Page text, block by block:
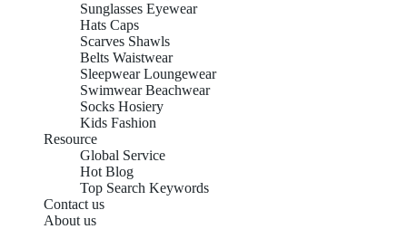
Sunglasses Eyewear
Hats Caps
Scarves Shawls
Belts Waistwear
Sleepwear Loungewear
Swimwear Beachwear
Socks Hosiery
Kids Fashion
Resource
Global Service
Hot Blog
Top Search Keywords
Contact us
About us